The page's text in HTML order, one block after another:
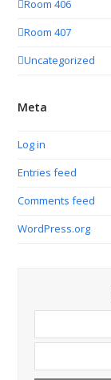
Room 406
Room 407
Uncategorized
Meta
Log in
Entries feed
Comments feed
WordPress.org
name